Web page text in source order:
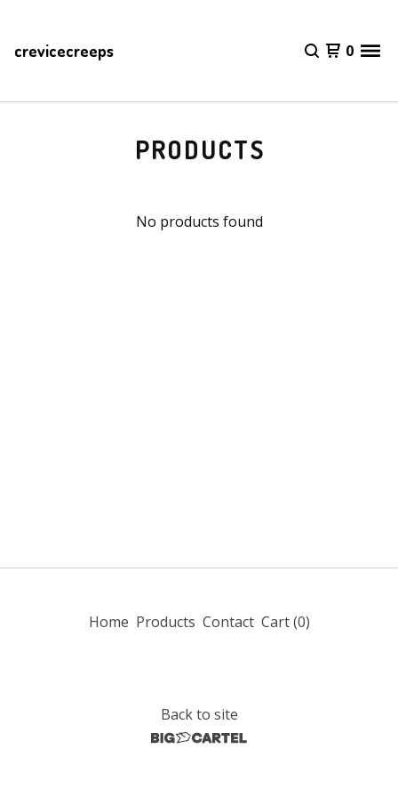
crevicecreeps 0
PRODUCTS
No products found
Home Products Contact Cart (0)
Back to site